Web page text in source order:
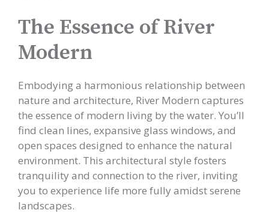
The Essence of River
Modern
Embodying a harmonious relationship between
nature and architecture, River Modern captures
the essence of modern living by the water. You’ll
find clean lines, expansive glass windows, and
open spaces designed to enhance the natural
environment. This architectural style fosters
tranquility and connection to the river, inviting
you to experience life more fully amidst serene
landscapes.